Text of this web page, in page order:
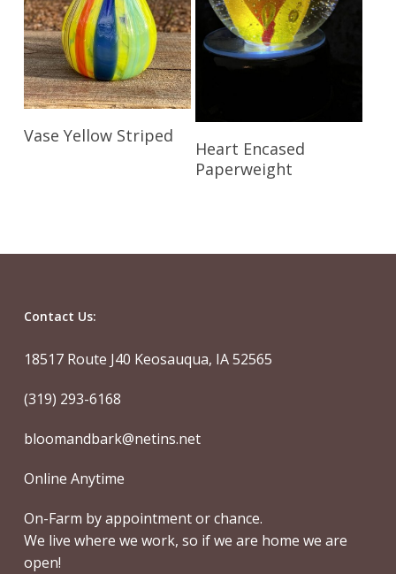
Read More
Vase Yellow Striped Read More
Heart Encased
Paperweight
Contact Us:
18517 Route J40 Keosauqua, IA 52565
(319) 293-6168
bloomandbark@netins.net
Online Anytime
On-Farm by appointment or chance.
We live where we work, so if we are home we are
open!